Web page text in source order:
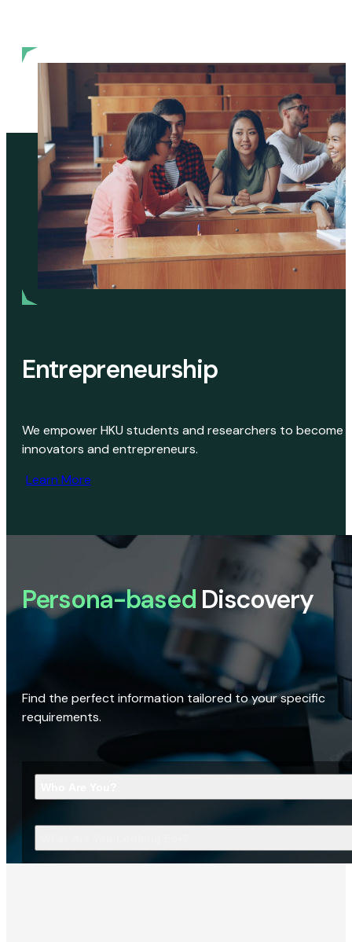
Entrepreneurship
We empower HKU students and researchers to become
innovators and entrepreneurs.
Learn More
Persona-based Discovery
Find the perfect information tailored to your specific
requirements.